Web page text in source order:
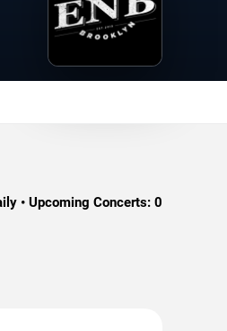
• Upcoming Concerts: 0